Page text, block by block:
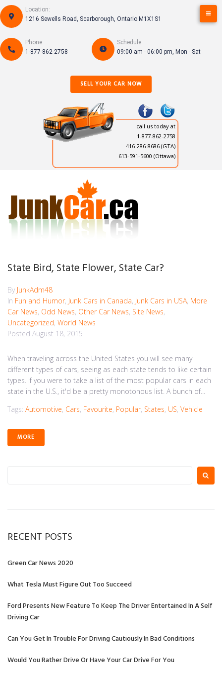
Skip
to
content
Location:
1216 Sewells Road, Scarborough, Ontario M1X1S1
Phone:
1-877-862-2758
Schedule:
09:00 am - 06:00 pm, Mon - Sat
SELL YOUR CAR NOW
call us today at
1-877-862-2758
416-286-8686 (GTA)
613-591-5600 (Ottawa)
State Bird, State Flower, State Car?
By JunkAdm48
In Fun and Humor, Junk Cars in Canada, Junk Cars in USA, More
Car News, Odd News, Other Car News, Site News,
Uncategorized, World News
Posted August 18, 2015
When traveling across the United States you will see many
different types of cars, seeing as each state tends to like certain
types. If you were to take a list of the most popular cars in each
state in the U.S., it'd be a pretty monotonous list. A bunch of...
Tags: Automotive, Cars, Favourite, Popular, States, US, Vehicle
MORE
RECENT POSTS
Green Car News 2020
What Tesla Must Figure Out Too Succeed
Ford Presents New Feature To Keep The Driver Entertained In A Self
Driving Car
Can You Get In Trouble For Driving Cautiously In Bad Conditions
Would You Rather Drive Or Have Your Car Drive For You